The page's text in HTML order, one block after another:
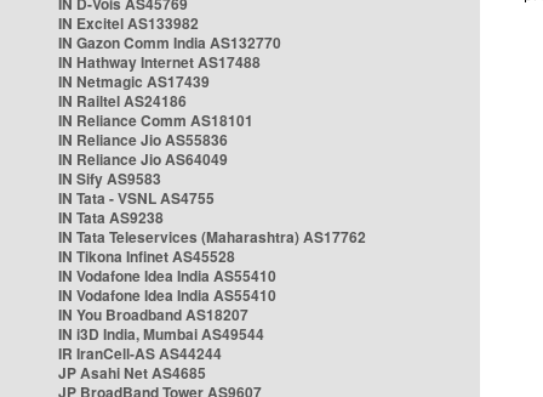
IN Excitel AS133982
IN Gazon Comm India AS132770
IN Hathway Internet AS17488
IN Netmagic AS17439
IN Railtel AS24186
IN Reliance Comm AS18101
IN Reliance Jio AS55836
IN Reliance Jio AS64049
IN Sify AS9583
IN Tata - VSNL AS4755
IN Tata AS9238
IN Tata Teleservices (Maharashtra) AS17762
IN Tikona Infinet AS45528
IN Vodafone Idea India AS55410
IN Vodafone Idea India AS55410
IN You Broadband AS18207
IN i3D India, Mumbai AS49544
IR IranCell-AS AS44244
JP Asahi Net AS4685
JP BroadBand Tower AS9607